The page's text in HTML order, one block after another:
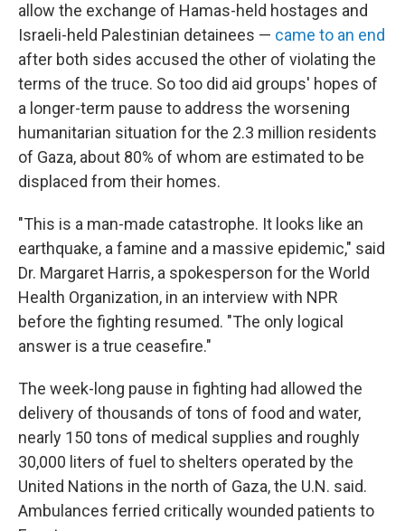
allow the exchange of Hamas-held hostages and
Israeli-held Palestinian detainees — came to an end
after both sides accused the other of violating the
terms of the truce. So too did aid groups' hopes of
a longer-term pause to address the worsening
humanitarian situation for the 2.3 million residents
of Gaza, about 80% of whom are estimated to be
displaced from their homes.
"This is a man-made catastrophe. It looks like an
earthquake, a famine and a massive epidemic," said
Dr. Margaret Harris, a spokesperson for the World
Health Organization, in an interview with NPR
before the fighting resumed. "The only logical
answer is a true ceasefire."
The week-long pause in fighting had allowed the
delivery of thousands of tons of food and water,
nearly 150 tons of medical supplies and roughly
30,000 liters of fuel to shelters operated by the
United Nations in the north of Gaza, the U.N. said.
Ambulances ferried critically wounded patients to